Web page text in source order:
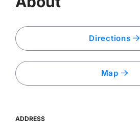
Directions
Map
ADDRESS